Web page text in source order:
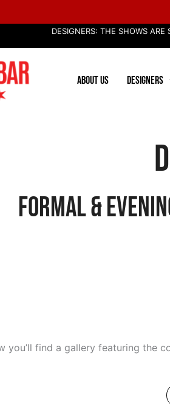
DESIGNERS: THE SHOWS
ABOUT US DESIGNERS
Formal &
you’ll find a gallery featuring the